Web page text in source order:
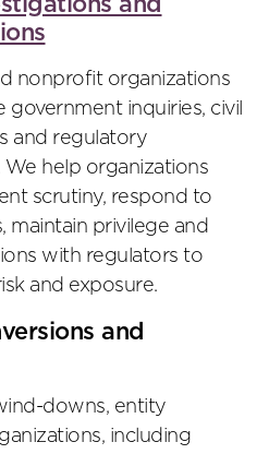
nonprofit organizations
inquiries, civil
and regulatory
help organizations
scrutiny, respond to
maintain privilege and
with regulators to
and exposure.
and
downs, entity
including